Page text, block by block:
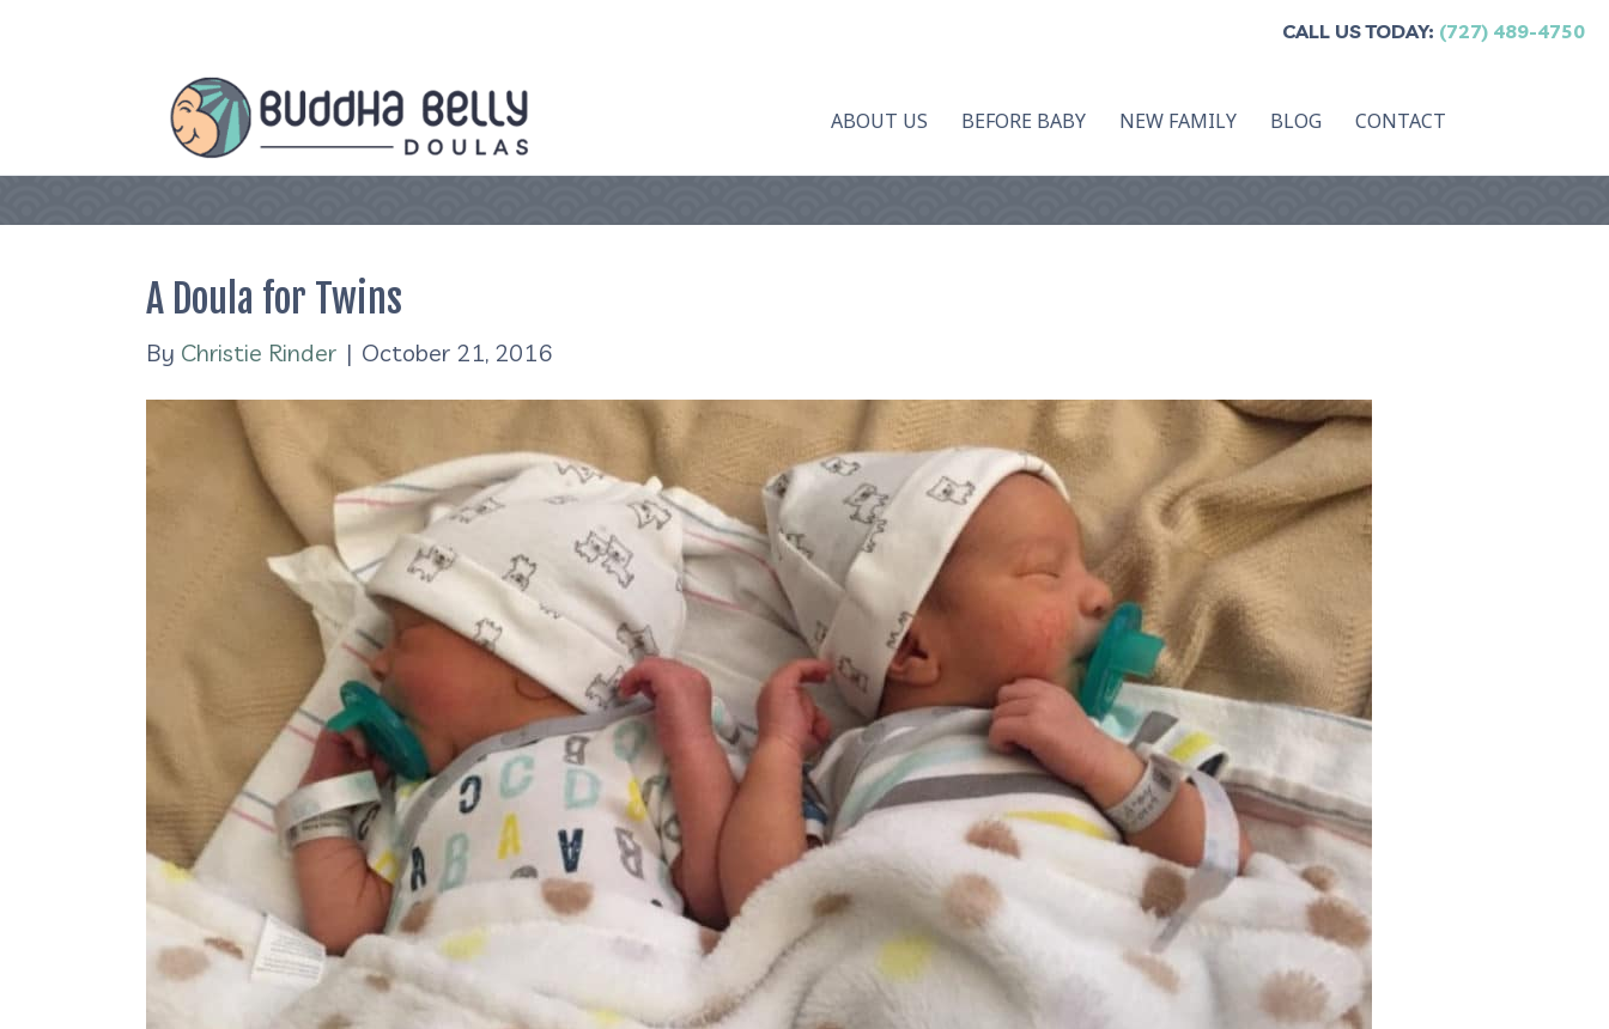
CALL US TODAY: (727) 489-4750
ABOUT US BEFORE BABY NEW FAMILY BLOG CONTACT
A Doula for Twins
By Christie Rinder | October 21, 2016